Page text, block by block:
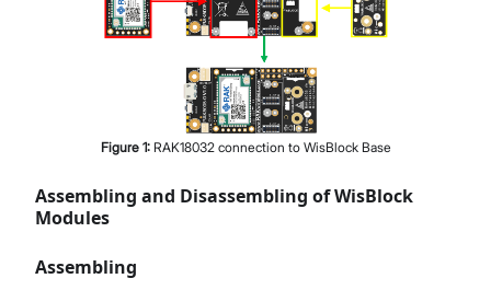
Figure 1: RAK18032 connection to WisBlock Base
Assembling and Disassembling of WisBlock
Modules
Assembling